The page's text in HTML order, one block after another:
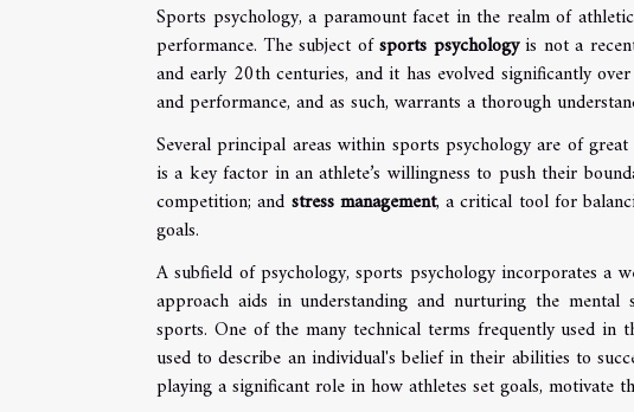
Sports psychology, a paramount facet in the realm of
performance. The subject ofsports psychologyis not a
and early 20th centuries, and it has evolved significantly
and performance, and as such, warrants a thorough
Several principal areas within sports psychology are of
is a key factor in an athlete’s willingness to push their
competition; and stress management, a critical tool for
goals.
A subfield of psychology, sports psychology incorporates a
approach aids in understanding and nurturing the
sports. One of the many technical terms frequently used in
used to describe an individual's belief in their abilities to
playing a significant role in how athletes set goals, motivate